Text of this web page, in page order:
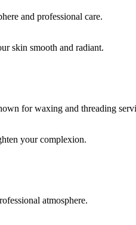
skin smooth and radiant.
your complexion.